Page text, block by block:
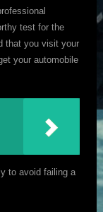
test for the
that you visit your
your automobile
to avoid failing a